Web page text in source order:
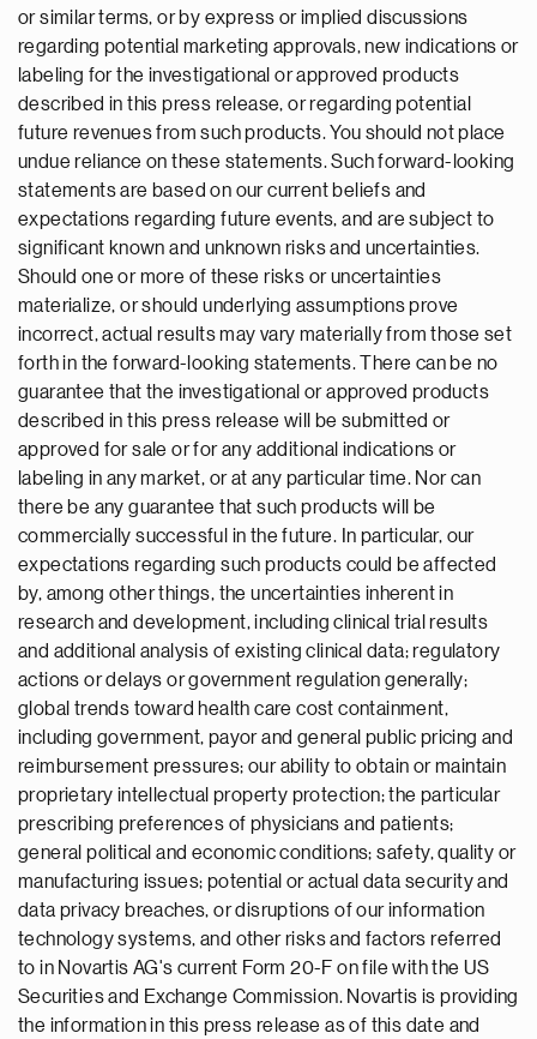
or similar terms, or by express or implied discussions
regarding potential marketing approvals, new indications or
labeling for the investigational or approved products
described in this press release, or regarding potential
future revenues from such products. You should not place
undue reliance on these statements. Such forward-looking
statements are based on our current beliefs and
expectations regarding future events, and are subject to
significant known and unknown risks and uncertainties.
Should one or more of these risks or uncertainties
materialize, or should underlying assumptions prove
incorrect, actual results may vary materially from those set
forth in the forward-looking statements. There can be no
guarantee that the investigational or approved products
described in this press release will be submitted or
approved for sale or for any additional indications or
labeling in any market, or at any particular time. Nor can
there be any guarantee that such products will be
commercially successful in the future. In particular, our
expectations regarding such products could be affected
by, among other things, the uncertainties inherent in
research and development, including clinical trial results
and additional analysis of existing clinical data; regulatory
actions or delays or government regulation generally;
global trends toward health care cost containment,
including government, payor and general public pricing and
reimbursement pressures; our ability to obtain or maintain
proprietary intellectual property protection; the particular
prescribing preferences of physicians and patients;
general political and economic conditions; safety, quality or
manufacturing issues; potential or actual data security and
data privacy breaches, or disruptions of our information
technology systems, and other risks and factors referred
to in Novartis AG's current Form 20-F on file with the US
Securities and Exchange Commission. Novartis is providing
the information in this press release as of this date and